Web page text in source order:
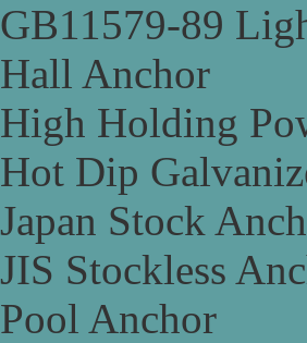
GB11579-89
Hall Anchor
High Holding
Hot Dip
Japan Stock
JIS Stockless
Pool Anchor